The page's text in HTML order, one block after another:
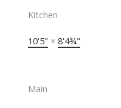
Kitchen
10'5" × 8'4¾"
Main